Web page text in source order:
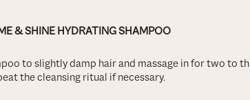
& SHINE HYDRATING SHAMPOO
to slightly damp hair and massage in for two to
the cleansing ritual if necessary.